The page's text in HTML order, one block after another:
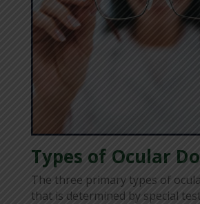
Types of Ocular
The three primary types of
that is determined by special